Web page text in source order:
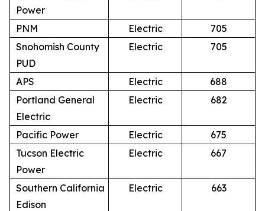
Power
PNM Electric
705
Snohomish County
PUD
Electric 705
APS Electric
688
Portland General
Electric
Electric 682
Pacific Power Electric
675
Tucson Electric
Power
Electric 667
Southern California
Edison
Electric 663